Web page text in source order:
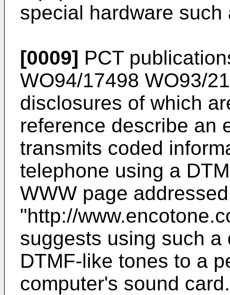
special hardware
[0009] PCT
WO94/17498 WO93/
disclosures of which
reference describe an
transmits coded
telephone using a
WWW page addressed
"http://
suggests using such
DTMF-like tones to a
computer's sound card.